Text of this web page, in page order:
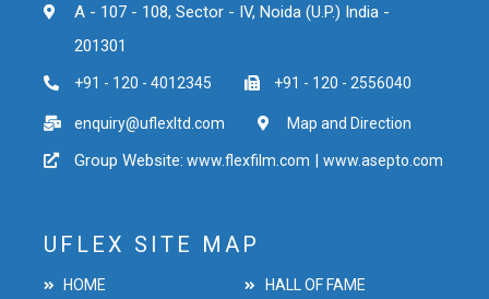
A - 107 - 108, Sector - IV, Noida (U.P.) India -
201301
+91 - 120 - 4012345 +91 - 120 - 2556040
enquiry@uflexltd.com Map and Direction
Group Website: www.flexfilm.com | www.asepto.com
UFLEX SITE MAP
HOME HALL OF FAME